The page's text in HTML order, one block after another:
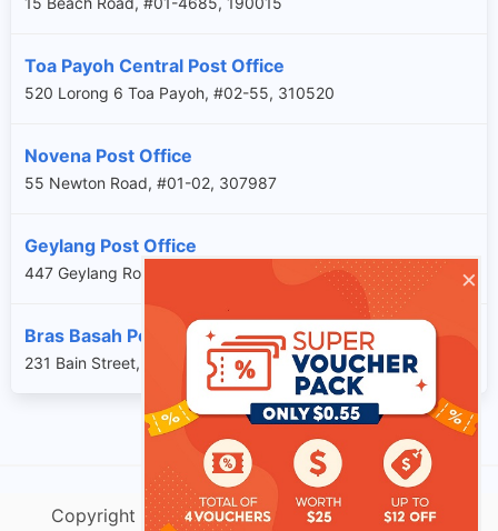
Toa Payoh Central Post Office
520 Lorong 6 Toa Payoh, #02-55, 310520
Novena Post Office
55 Newton Road, #01-02, 307987
Geylang Post Office
447 Geylang Road, , 389406
Bras Basah Post Office
231 Bain Street, #01-03, 180231
Copyright @ singtracking.com |Sitemap| v.Do
×